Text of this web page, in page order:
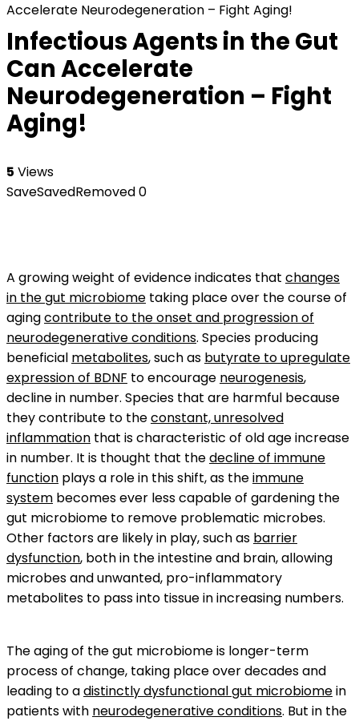
Accelerate Neurodegeneration – Fight Aging!
Infectious Agents in the Gut
Can Accelerate
Neurodegeneration – Fight
Aging!
5 Views
SaveSavedRemoved0
A growing weight of evidence indicates that changes
in the gut microbiome taking place over the course of
agingcontribute to the onset and progression of
neurodegenerative conditions. Species producing
beneficial metabolites, such as butyrate to upregulate
expression of BDNF to encourage neurogenesis,
decline in number. Species that are harmful because
they contribute to theconstant, unresolved
inflammation that is characteristic of old age increase
in number. It is thought that thedecline of immune
function plays a role in this shift, as theimmune
system becomes ever less capable of gardening the
gut microbiome to remove problematic microbes.
Other factors are likely in play, such as barrier
dysfunction, both in the intestine and brain, allowing
microbes and unwanted, pro-inflammatory
metabolites to pass into tissue in increasing numbers.
The aging of the gut microbiome is longer-term
process of change, taking place over decades and
leading to adistinctly dysfunctional gut microbiomein
patients with neurodegenerative conditions. But in the